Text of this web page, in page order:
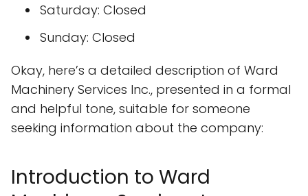
Saturday: Closed
Sunday: Closed
Okay, here’s a detailed description of Ward
Machinery Services Inc., presented in a formal
and helpful tone, suitable for someone
seeking information about the company:
Introduction to Ward